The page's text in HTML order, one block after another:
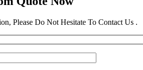
Please Do Not Hesitate To Contact Us .